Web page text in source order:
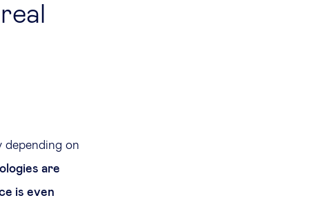
depending on
are
is even